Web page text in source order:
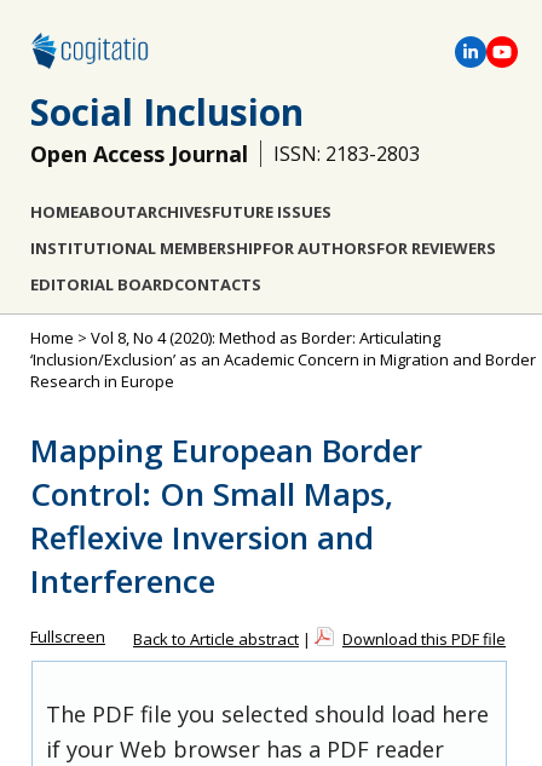
Social Inclusion
Open Access Journal ISSN: 2183-2803
HOMEABOUTARCHIVESFUTURE ISSUES
INSTITUTIONAL MEMBERSHIPFOR AUTHORSFOR REVIEWERS
EDITORIAL BOARDCONTACTS
Home > Vol 8, No 4 (2020): Method as Border: Articulating
‘Inclusion/Exclusion’ as an Academic Concern in Migration and Border
Research in Europe
Mapping European Border
Control: On Small Maps,
Reflexive Inversion and
Interference
Fullscreen Back to Article abstract | Download this PDF file
The PDF file you selected should load here
if your Web browser has a PDF reader